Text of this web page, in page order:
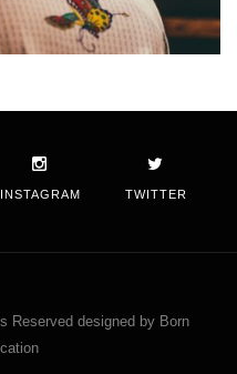
INSTAGRAM TWITTER
Reserved designed by Born